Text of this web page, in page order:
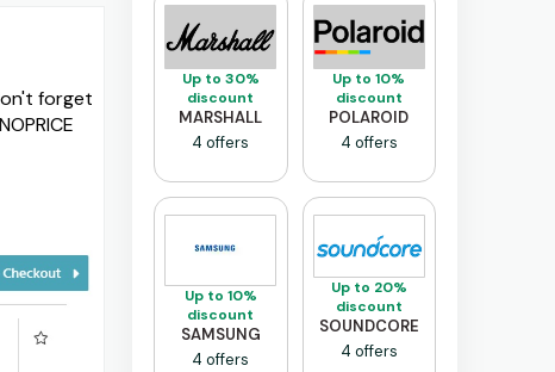
forget
Up to 30%
discount
MARSHALL
4 offers
Up to 10%
discount
POLAROID
4 offers
Up to 10%
discount
SAMSUNG
4 offers
Up to 20%
discount
SOUNDCORE
4 offers